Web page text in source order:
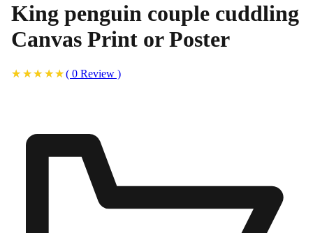
King penguin couple cuddling
Canvas Print or Poster
( 0 Review )